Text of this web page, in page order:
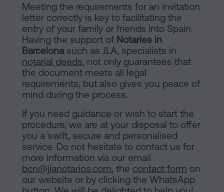
Meeting the requirements for an invitation
letter correctly is key to facilitating the
entry of your family or friends into Spain.
Having the support of Notaries in
Barcelonasuch as JLA, specialists in
notarial deeds, not only guarantees that
the document meets all legal
requirements, but also gives you peace of
mind during the process.
If you need guidance or wish to start the
procedure, we are at your disposal to offer
you a swift, secure and personalised
service. Do not hesitate to contact us for
more information via our email
bcn@jlanotarios.com, the contact form on
our website or by clicking the WhatsApp